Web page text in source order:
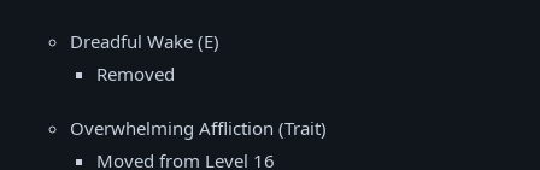
Dreadful Wake (E)
Removed
Overwhelming Affliction (Trait)
Moved from Level 16